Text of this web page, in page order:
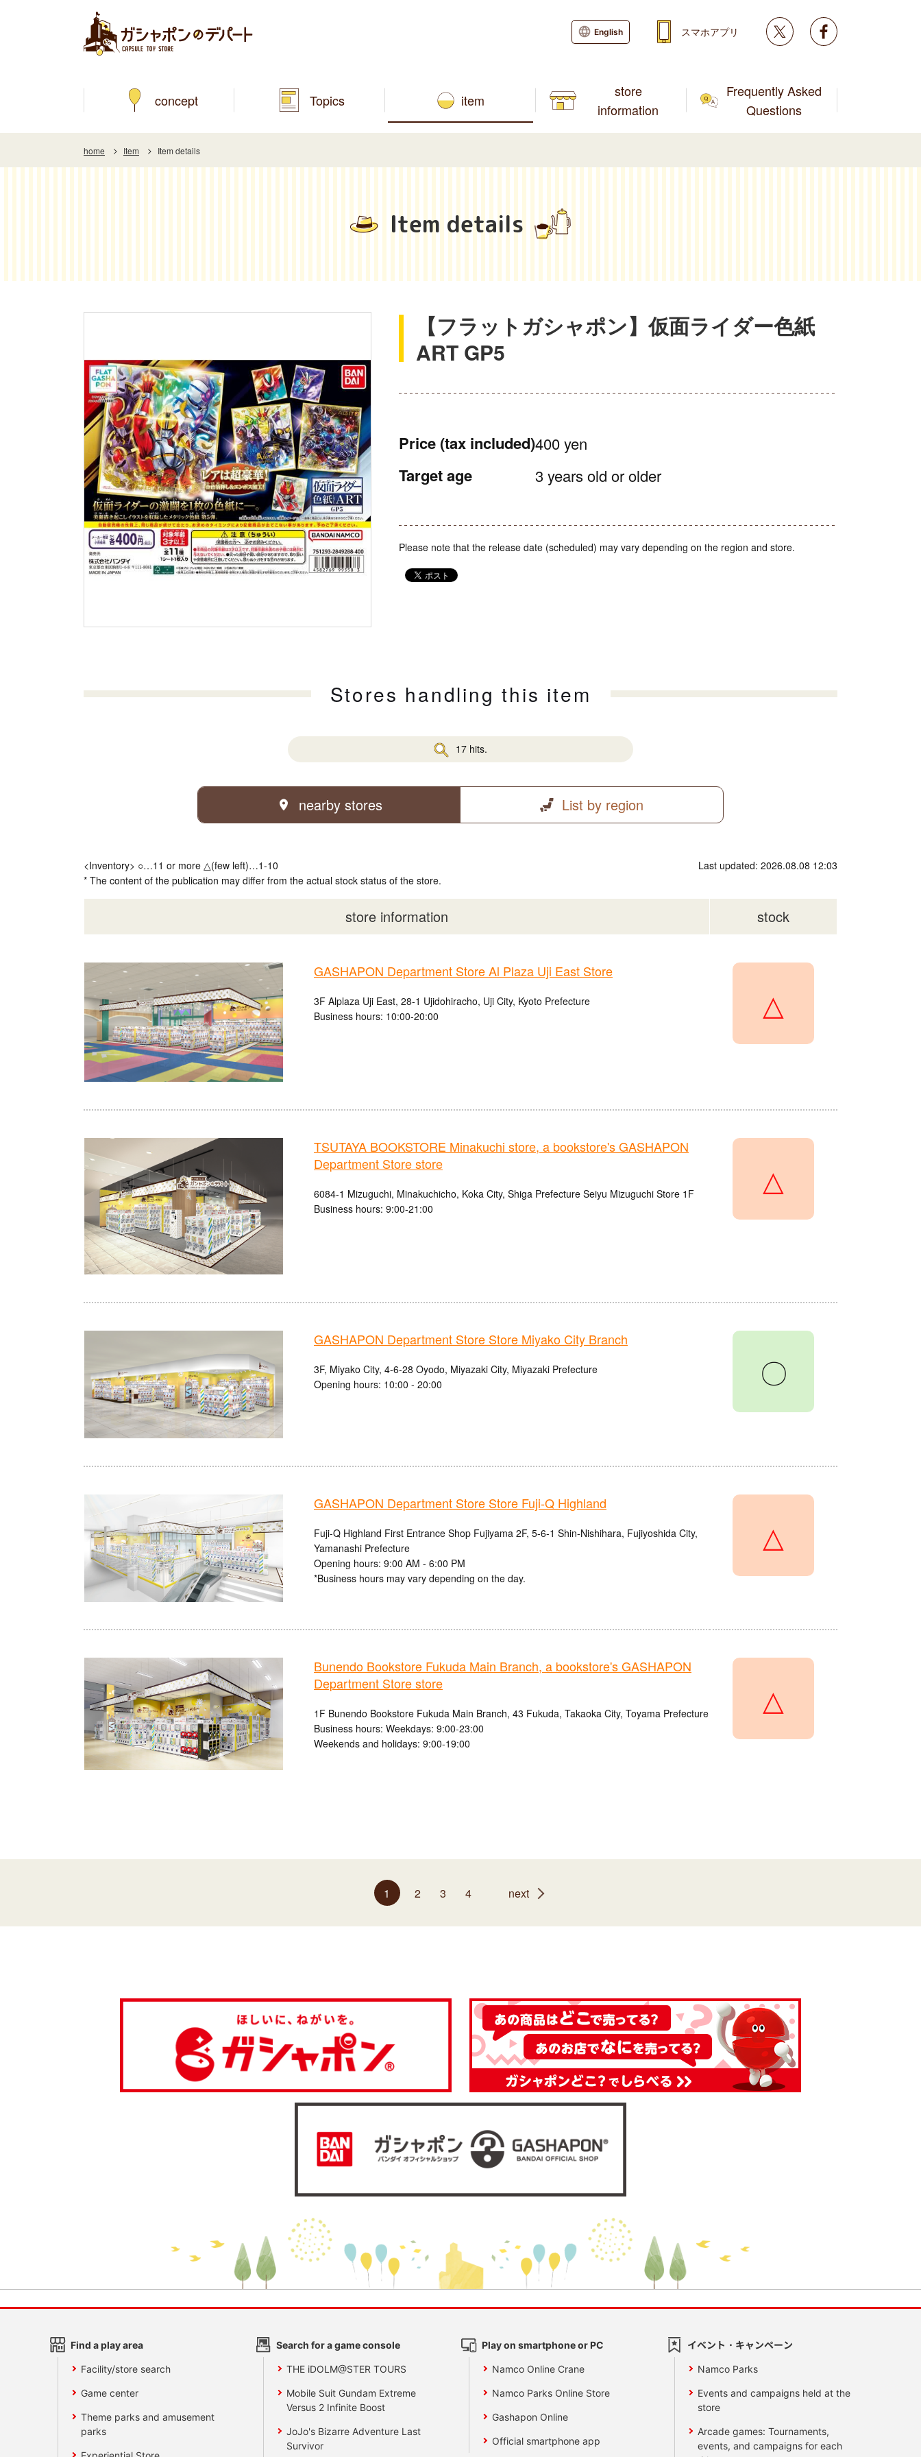
concept Topics item
store
information
Frequently Asked
Questions
English スマホアプリ Twitter
home Item Item details
Item details
【フラットガシャポン】仮面ライダー色紙
ART GP5
Price (tax included)400 yen
Target age 3 years old or older
Please note that the release date (scheduled) may vary depending on the region and store.
Stores handling this item
17 hits.
nearby stores List by region
<Inventory> ○…11 or more △(few left)…1-10
* The content of the publication may differ from the actual stock status of the store.
Last updated: 2026.08.08 12:03
store information stock
GASHAPON Department Store Al Plaza Uji East Store
3F Alplaza Uji East, 28-1 Ujidohiracho, Uji City, Kyoto Prefecture
Business hours: 10:00-20:00
△
TSUTAYA BOOKSTORE Minakuchi store, a bookstore's GASHAPON
Department Store store
6084-1 Mizuguchi, Minakuchicho, Koka City, Shiga Prefecture Seiyu Mizuguchi Store 1F
Business hours: 9:00-21:00
△
GASHAPON Department Store Store Miyako City Branch
3F, Miyako City, 4-6-28 Oyodo, Miyazaki City, Miyazaki Prefecture
Opening hours: 10:00 - 20:00
〇
GASHAPON Department Store Store Fuji-Q Highland
Fuji-Q Highland First Entrance Shop Fujiyama 2F, 5-6-1 Shin-Nishihara, Fujiyoshida City,
Yamanashi Prefecture
Opening hours: 9:00 AM - 6:00 PM
*Business hours may vary depending on the day.
△
Bunendo Bookstore Fukuda Main Branch, a bookstore's GASHAPON
Department Store store
1F Bunendo Bookstore Fukuda Main Branch, 43 Fukuda, Takaoka City, Toyama Prefecture
Business hours: Weekdays: 9:00-23:00
Weekends and holidays: 9:00-19:00
△
1 2 3 4 next
Find a play area
Facility/store search
Game center
Theme parks and amusement
parks
Search for a game console
THE iDOLM@STER TOURS
Mobile Suit Gundam Extreme
Versus 2 Infinite Boost
JoJo's Bizarre Adventure Last
Survivor
Play on smartphone or PC
Namco Online Crane
Namco Parks Online Store
Gashapon Online
Official smartphone app
イベント・キャンペーン
Namco Parks
Events and campaigns held at the
store
Arcade games: Tournaments,
events, and campaigns for each